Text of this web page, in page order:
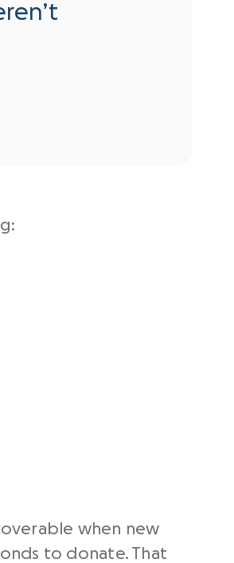
when new
to donate. That